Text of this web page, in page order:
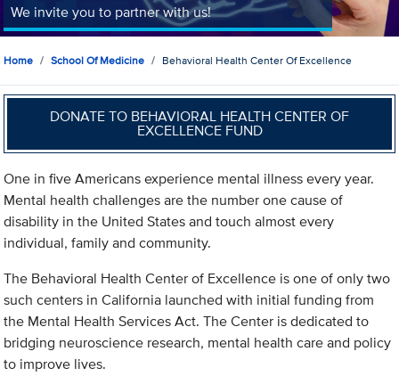
We invite you to partner with us!
Home School Of Medicine Behavioral Health Center Of Excellence
DONATE TO BEHAVIORAL HEALTH CENTER OF
EXCELLENCE FUND
One in five Americans experience mental illness every year.
Mental health challenges are the number one cause of
disability in the United States and touch almost every
individual, family and community.
The Behavioral Health Center of Excellence is one of only two
such centers in California launched with initial funding from
the Mental Health Services Act. The Center is dedicated to
bridging neuroscience research, mental health care and policy
to improve lives.